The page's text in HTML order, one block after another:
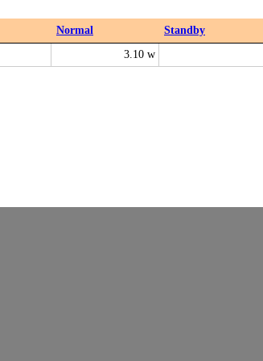
Normal Standby
3.10 w